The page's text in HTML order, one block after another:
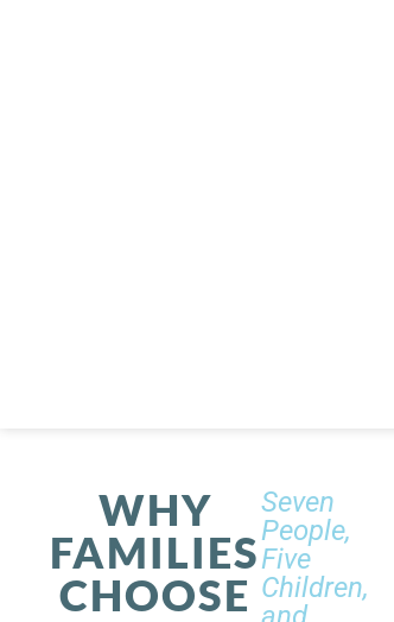
WHY
FAMILIES
CHOOSE
Seven
People,
Five
Children,